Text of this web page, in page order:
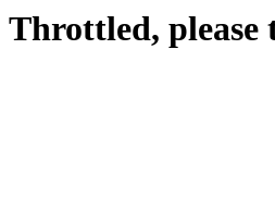
Throttled, please